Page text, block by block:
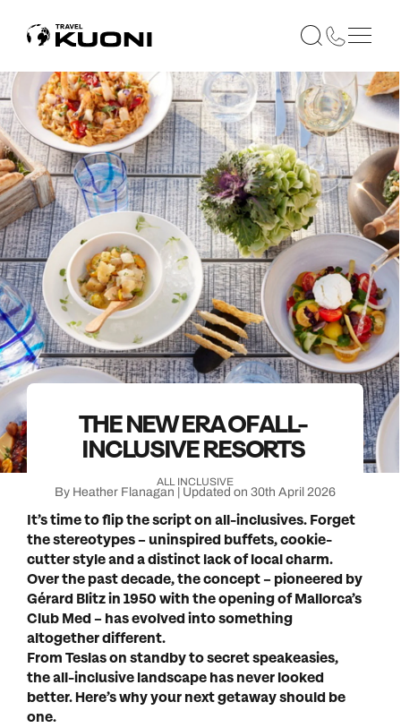
THE NEW ERA OF ALL-
INCLUSIVE RESORTS
ALL INCLUSIVE
By Heather Flanagan | Updated on 30th April 2026
It’s time to flip the script on all-inclusives. Forget
the stereotypes – uninspired buffets, cookie-
cutter style and a distinct lack of local charm.
Over the past decade, the concept – pioneered by
Gérard Blitz in 1950 with the opening of Mallorca’s
Club Med – has evolved into something
altogether different.
From Teslas on standby to secret speakeasies,
the all-inclusive landscape has never looked
better. Here’s why your next getaway should be
one.